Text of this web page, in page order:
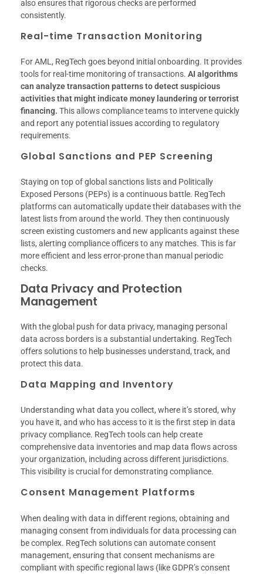
also ensures that rigorous checks are performed
consistently.
Real-time Transaction Monitoring
For AML, RegTech goes beyond initial onboarding. It provides
tools for real-time monitoring of transactions. AI algorithms
can analyze transaction patterns to detect suspicious
activities that might indicate money laundering or terrorist
financing. This allows compliance teams to intervene quickly
and report any potential issues according to regulatory
requirements.
Global Sanctions and PEP Screening
Staying on top of global sanctions lists and Politically
Exposed Persons (PEPs) is a continuous battle. RegTech
platforms can automatically update their databases with the
latest lists from around the world. They then continuously
screen existing customers and new applicants against these
lists, alerting compliance officers to any matches. This is far
more efficient and less error-prone than manual periodic
checks.
Data Privacy and Protection
Management
With the global push for data privacy, managing personal
data across borders is a substantial undertaking. RegTech
offers solutions to help businesses understand, track, and
protect this data.
Data Mapping and Inventory
Understanding what data you collect, where it’s stored, why
you have it, and who has access to it is the first step in data
privacy compliance. RegTech tools can help create
comprehensive data inventories and map data flows across
your organization, including across different jurisdictions.
This visibility is crucial for demonstrating compliance.
Consent Management Platforms
When dealing with data in different regions, obtaining and
managing consent from individuals for data processing can
be complex. RegTech solutions can automate consent
management, ensuring that consent mechanisms are
compliant with specific regional laws (like GDPR’s consent